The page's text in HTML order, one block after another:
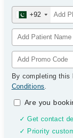
+92
By completing
Conditions.
Are you
✓ Get contact
✓ Priority